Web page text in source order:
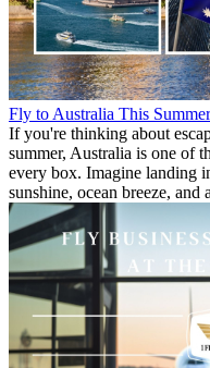
Fly to Australia This
If you're thinking about
summer, Australia is one of
every box. Imagine landing
sunshine, ocean breeze, and